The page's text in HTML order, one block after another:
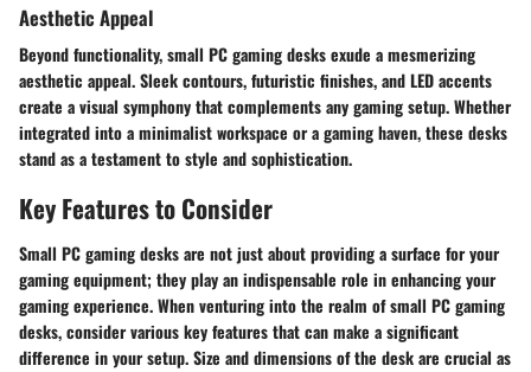
Aesthetic Appeal
Beyond functionality, small PC gaming desks exude a mesmerizing
aesthetic appeal. Sleek contours, futuristic finishes, and LED accents
create a visual symphony that complements any gaming setup. Whether
integrated into a minimalist workspace or a gaming haven, these desks
stand as a testament to style and sophistication.
Key Features to Consider
Small PC gaming desks are not just about providing a surface for your
gaming equipment; they play an indispensable role in enhancing your
gaming experience. When venturing into the realm of small PC gaming
desks, consider various key features that can make a significant
difference in your setup. Size and dimensions of the desk are crucial as